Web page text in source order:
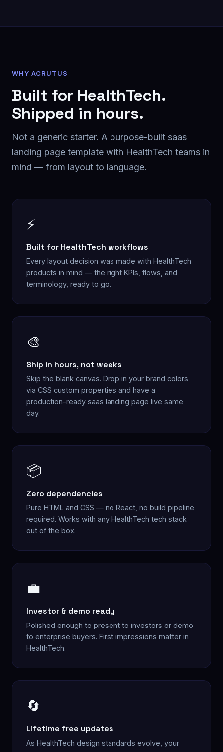
WHY ACRUTUS
Built for HealthTech.
Shipped in hours.
Not a generic starter. A purpose-built saas
landing page template with HealthTech teams in
mind — from layout to language.
⚡
Built for HealthTech workflows
Every layout decision was made with HealthTech
products in mind — the right KPIs, flows, and
terminology, ready to go.
🎨
Ship in hours, not weeks
Skip the blank canvas. Drop in your brand colors
via CSS custom properties and have a
production-ready saas landing page live same
day.
📦
Zero dependencies
Pure HTML and CSS — no React, no build pipeline
required. Works with any HealthTech tech stack
out of the box.
💼
Investor & demo ready
Polished enough to present to investors or demo
to enterprise buyers. First impressions matter in
HealthTech.
🔄
Lifetime free updates
As HealthTech design standards evolve, your